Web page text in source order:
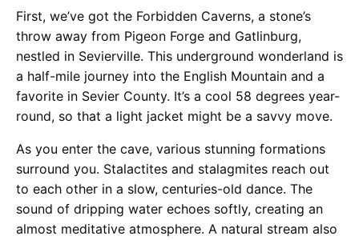
First, we’ve got the Forbidden Caverns, a stone’s
throw away from Pigeon Forge and Gatlinburg,
nestled in Sevierville. This underground wonderland is
a half-mile journey into the English Mountain and a
favorite in Sevier County. It’s a cool 58 degrees year-
round, so that a light jacket might be a savvy move​​​​​​​​.
As you enter the cave, various stunning formations
surround you. Stalactites and stalagmites reach out
to each other in a slow, centuries-old dance. The
sound of dripping water echoes softly, creating an
almost meditative atmosphere. A natural stream also